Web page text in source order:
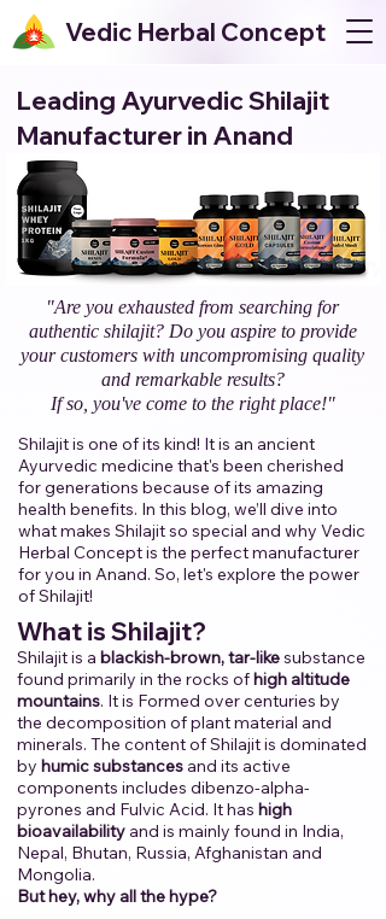
Vedic Herbal Concept
Leading Ayurvedic Shilajit
Manufacturer in Anand
"Are you exhausted from searching for
authentic shilajit? Do you aspire to provide
your customers with uncompromising quality
and remarkable results?
If so, you've come to the right place!"​
Shilajit is one of its kind! It is an ancient
Ayurvedic medicine that's been cherished
for generations because of its amazing
health benefits. In this blog, we’ll dive into
what makes Shilajit so special and why Vedic
Herbal Concept is the perfect manufacturer
for you in Anand.​ ​So, let's explore the power
of Shilajit!​
​
​What is Shilajit?
Shilajit is a blackish-brown, tar-likesubstance
found primarily in the rocks ofhigh altitude
mountains. It is Formed over centuries by
the decomposition of plant material and
minerals. The content of Shilajit is dominated
by humic substances and its active
components includes dibenzo-alpha-
pyrones and Fulvic Acid. It has high
bioavailability and is mainly found in India,
Nepal, Bhutan, Russia, Afghanistan and
Mongolia.
But hey, why all the hype?